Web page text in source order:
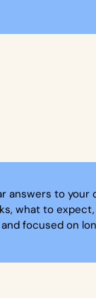
answers to
what to
focused on